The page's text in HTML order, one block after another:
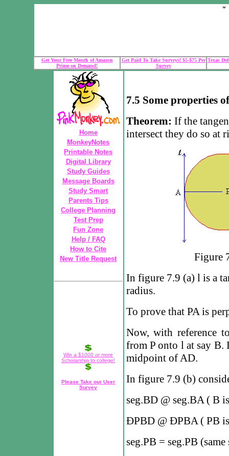
Get Your Free Month of Amazon
Prime on Demand!
Get Paid To Take Surveys! $5-$75 Per
Survey
Texas
Home
MonkeyNotes
Printable Notes
Digital Library
Study Guides
Message Boards
Study Smart
Parents Tips
College Planning
Test Prep
Fun Zone
Help / FAQ
How to Cite
New Title Request
Win a $1000 or more
Scholarship to college!
Please Take our User
Survey
7.5 Some properties
Theorem: If the
intersect they do so at
Figure
In figure 7.9 (a) l is a
radius.
To prove that PA is
Now, with reference
from P onto lat say B.
midpoint of AD.
In figure 7.9 (b)
seg.BD @seg.BA ( B
ÐPBD @ ÐPBA ( PB
seg.PB = seg.PB (same